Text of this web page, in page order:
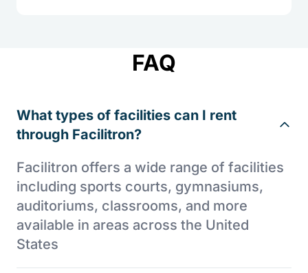
FAQ
What types of facilities can I rent
through Facilitron?
Facilitron offers a wide range of facilities
including sports courts, gymnasiums,
auditoriums, classrooms, and more
available in areas across the United
States